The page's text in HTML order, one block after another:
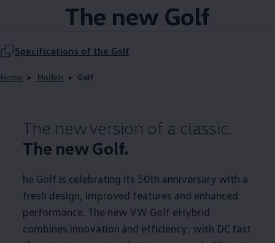
The new Golf
Specifications of the Golf
Home Models Golf
The new version of a classic.
The new Golf.
he Golf is celebrating its 50th anniversary with a
fresh design, improved features and enhanced
performance. The new VW Golf eHybrid
combines innovation and efficiency: with DC fast